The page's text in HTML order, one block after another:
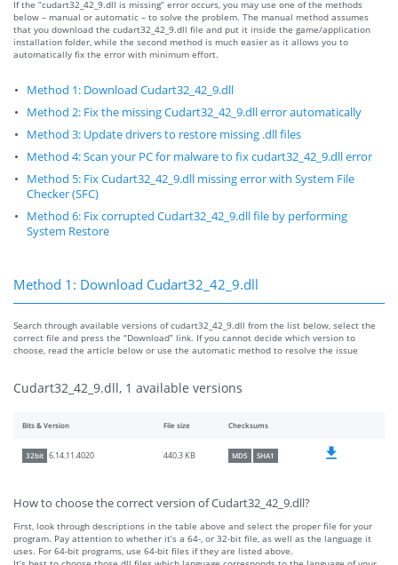
If the “cudart32_42_9.dll is missing” error occurs, you may use one of the methods
below – manual or automatic – to solve the problem. The manual method assumes
that you download the cudart32_42_9.dll file and put it inside the game/application
installation folder, while the second method is much easier as it allows you to
automatically fix the error with minimum effort.
Method 1: Download Cudart32_42_9.dll
Method 2: Fix the missing Cudart32_42_9.dll error automatically
Method 3: Update drivers to restore missing .dll files
Method 4: Scan your PC for malware to fix cudart32_42_9.dll error
Method 5: Fix Cudart32_42_9.dll missing error with System File
Checker (SFC)
Method 6: Fix corrupted Cudart32_42_9.dll file by performing
System Restore
Method 1: Download Cudart32_42_9.dll
Search through available versions of cudart32_42_9.dll from the list below, select the
correct file and press the “Download” link. If you cannot decide which version to
choose, read the article below or use the automatic method to resolve the issue
Cudart32_42_9.dll, 1 available versions
Bits & Version File size Checksums
32bit 6.14.11.4020 440.3 KB MD5 SHA1
How to choose the correct version of Cudart32_42_9.dll?
First, look through descriptions in the table above and select the proper file for your
program. Pay attention to whether it’s a 64-, or 32-bit file, as well as the language it
uses. For 64-bit programs, use 64-bit files if they are listed above.